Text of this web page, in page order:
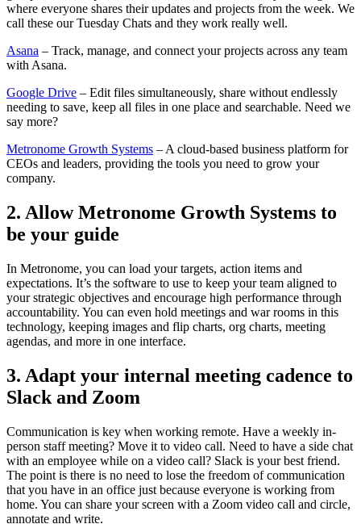
where everyone shares their updates and projects from the week. We
call these our Tuesday Chats and they work really well.
Asana – Track, manage, and connect your projects across any team
with Asana.
Google Drive – Edit files simultaneously, share without endlessly
needing to save, keep all files in one place and searchable. Need we
say more?
Metronome Growth Systems – A cloud-based business platform for
CEOs and leaders, providing the tools you need to grow your
company.
2. Allow Metronome Growth Systems to
be your guide
In Metronome, you can load your targets, action items and
expectations. It’s the software to use to keep your team aligned to
your strategic objectives and encourage high performance through
accountability. You can even hold meetings and war rooms in this
technology, keeping images and flip charts, org charts, meeting
agendas, and more in one interface.
3. Adapt your internal meeting cadence to
Slack and Zoom
Communication is key when working remote. Have a weekly in-
person staff meeting? Move it to video call. Need to have a side chat
with an employee while on a video call? Slack is your best friend.
The point is there is no need to lose the freedom of communication
that you have in an office just because everyone is working from
home. You can share your screen with a Zoom video call and circle,
annotate and write.